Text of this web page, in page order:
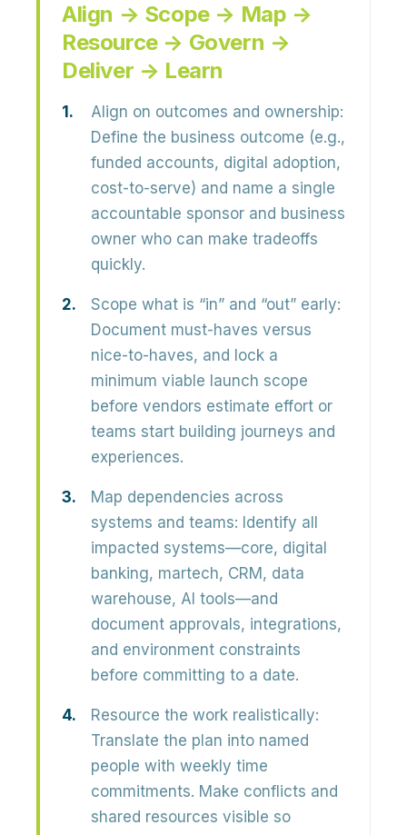
Align → Scope → Map →
Resource → Govern →
Deliver → Learn
Align on outcomes and ownership:
Define the business outcome (e.g.,
funded accounts, digital adoption,
cost-to-serve) and name a single
accountable sponsor and business
owner who can make tradeoffs
quickly.
Scope what is “in” and “out” early:
Document must-haves versus
nice-to-haves, and lock a
minimum viable launch scope
before vendors estimate effort or
teams start building journeys and
experiences.
Map dependencies across
systems and teams: Identify all
impacted systems—core, digital
banking, martech, CRM, data
warehouse, AI tools—and
document approvals, integrations,
and environment constraints
before committing to a date.
Resource the work realistically:
Translate the plan into named
people with weekly time
commitments. Make conflicts and
shared resources visible so